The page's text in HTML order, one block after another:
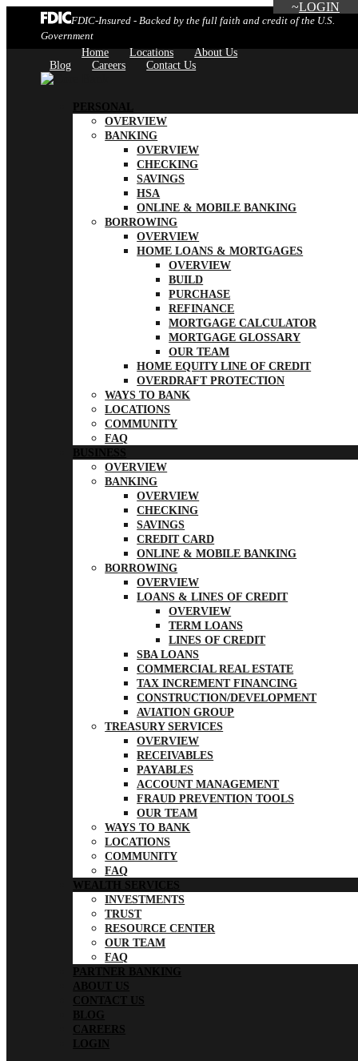
FDIC-Insured - Backed by the full faith and credit of the U.S.
Government
Home
Locations
About Us
Blog
Careers Contact Us
LOGIN
PERSONAL
OVERVIEW
BANKING
OVERVIEW
CHECKING
SAVINGS
HSA
ONLINE & MOBILE BANKING
BORROWING
OVERVIEW
HOME LOANS & MORTGAGES
OVERVIEW
BUILD
PURCHASE
REFINANCE
MORTGAGE CALCULATOR
MORTGAGE GLOSSARY
OUR TEAM
HOME EQUITY LINE OF CREDIT
OVERDRAFT PROTECTION
WAYS TO BANK
LOCATIONS
COMMUNITY
FAQ
BUSINESS
OVERVIEW
BANKING
OVERVIEW
CHECKING
SAVINGS
CREDIT CARD
ONLINE & MOBILE BANKING
BORROWING
OVERVIEW
LOANS & LINES OF CREDIT
OVERVIEW
TERM LOANS
LINES OF CREDIT
SBA LOANS
COMMERCIAL REAL ESTATE
TAX INCREMENT FINANCING
CONSTRUCTION/DEVELOPMENT
AVIATION GROUP
TREASURY SERVICES
OVERVIEW
RECEIVABLES
PAYABLES
ACCOUNT MANAGEMENT
FRAUD PREVENTION TOOLS
OUR TEAM
WAYS TO BANK
LOCATIONS
COMMUNITY
FAQ
WEALTH SERVICES
INVESTMENTS
TRUST
RESOURCE CENTER
OUR TEAM
FAQ
PARTNER BANKING
ABOUT US
CONTACT US
BLOG
CAREERS
LOGIN